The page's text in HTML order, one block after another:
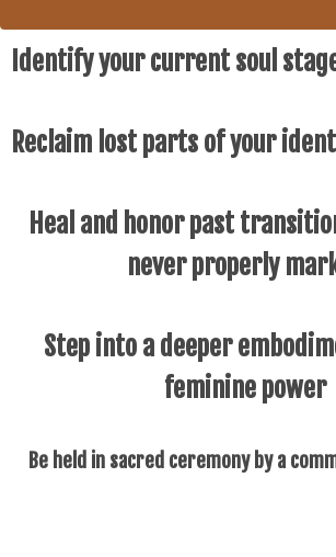
Identify your current soul
Reclaim lost parts of your
Heal and honor past
never properly
Step into a deeper
feminine power
Be held in sacred ceremony by a